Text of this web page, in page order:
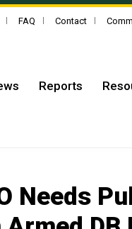
FAQ Contact
Reports
Needs